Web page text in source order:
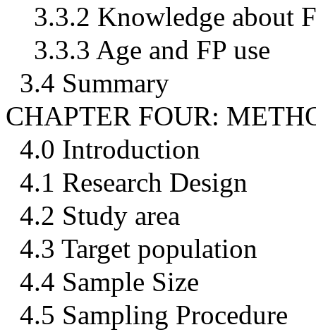
3.3.2 Knowledge about
3.3.3 Age and FP use
3.4 Summary
CHAPTER FOUR:
4.0 Introduction
4.1 Research Design
4.2 Study area
4.3 Target population
4.4 Sample Size
4.5 Sampling Procedure